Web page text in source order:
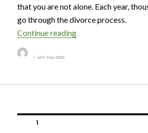
that you are not alone. Each year,
go through the divorce process.
Continue reading“Dealing with divorce”
on
4th May 2022
Posts
PAGE1